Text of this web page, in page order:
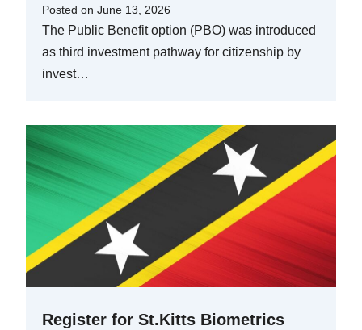
Posted on June 13, 2026
The Public Benefit option (PBO) was introduced
as third investment pathway for citizenship by
invest…
Register for St.Kitts Biometrics